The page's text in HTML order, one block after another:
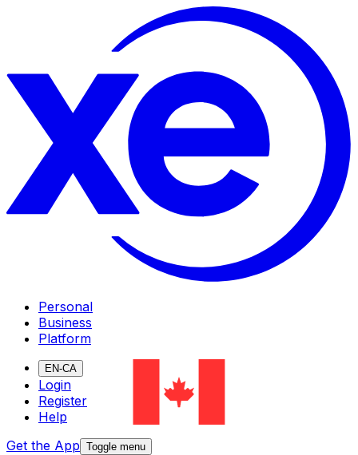
Personal
Business
Platform
EN-CA
Login
Register
Help
Get the App Toggle menu